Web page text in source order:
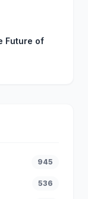
Future of
945
536